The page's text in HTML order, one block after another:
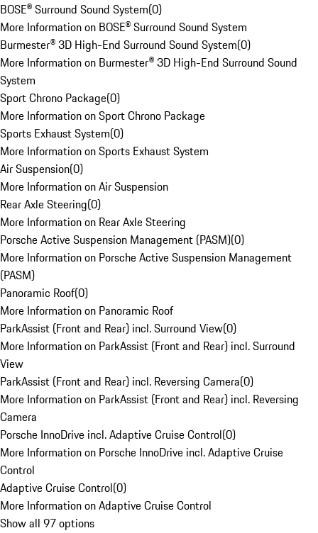
BOSE® Surround Sound System(0)
More Information on BOSE® Surround Sound System
Burmester® 3D High-End Surround Sound System(0)
More Information on Burmester® 3D High-End Surround Sound
System
Sport Chrono Package(0)
More Information on Sport Chrono Package
Sports Exhaust System(0)
More Information on Sports Exhaust System
Air Suspension(0)
More Information on Air Suspension
Rear Axle Steering(0)
More Information on Rear Axle Steering
Porsche Active Suspension Management (PASM)(0)
More Information on Porsche Active Suspension Management
(PASM)
Panoramic Roof(0)
More Information on Panoramic Roof
ParkAssist (Front and Rear) incl. Surround View(0)
More Information on ParkAssist (Front and Rear) incl. Surround
View
ParkAssist (Front and Rear) incl. Reversing Camera(0)
More Information on ParkAssist (Front and Rear) incl. Reversing
Camera
Porsche InnoDrive incl. Adaptive Cruise Control(0)
More Information on Porsche InnoDrive incl. Adaptive Cruise
Control
Adaptive Cruise Control(0)
More Information on Adaptive Cruise Control
Show all 97 options